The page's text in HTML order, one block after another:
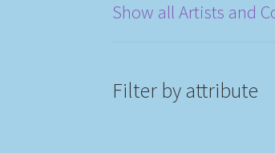
Show all Artists and
Filter by attribute